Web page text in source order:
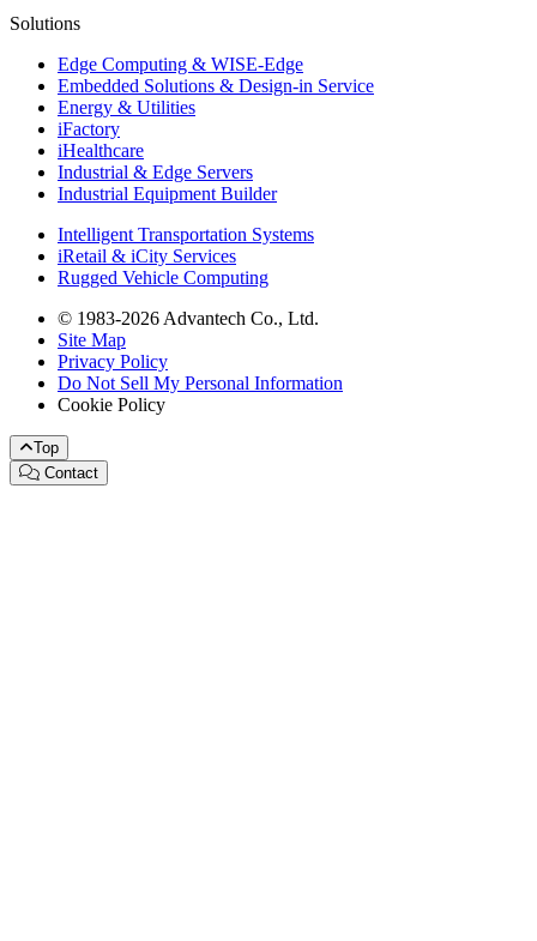
Solutions
Edge Computing & WISE-Edge
Embedded Solutions & Design-in Service
Energy & Utilities
iFactory
iHealthcare
Industrial & Edge Servers
Industrial Equipment Builder
Intelligent Transportation Systems
iRetail & iCity Services
Rugged Vehicle Computing
© 1983-2026 Advantech Co., Ltd.
Site Map
Privacy Policy
Do Not Sell My Personal Information
Cookie Policy
Top
Contact